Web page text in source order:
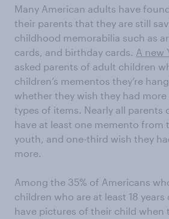
Many American adults have
their parents that they are still
childhood memorabilia such as
cards, and birthday cards. A new
asked parents of adult children
children’s mementos they’re
whether they wish they had
types of items. Nearly all parents
have at least one memento from
youth, and one-third wish they
more.
Among the 35% of Americans
children who are at least 18 years
have pictures of their child when